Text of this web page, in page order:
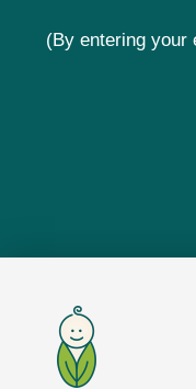
(By entering your